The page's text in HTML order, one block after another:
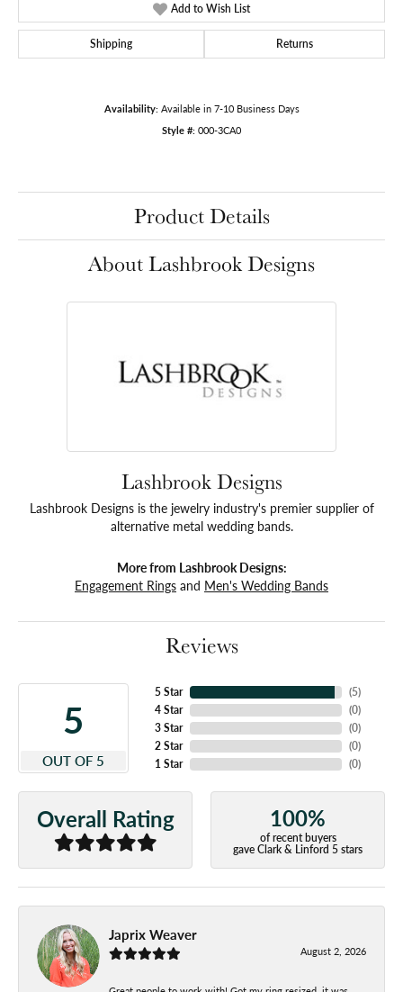
Add to Wish List
Shipping Returns
Availability: Available in 7-10 Business Days
Style #: 000-3CA0
Product Details
About Lashbrook Designs
Lashbrook Designs
Lashbrook Designs is the jewelry industry's premier supplier of
alternative metal wedding bands.
More from Lashbrook Designs:
Engagement Rings and Men's Wedding Bands
Reviews
5
OUT OF 5
5 Star
4 Star
3 Star
2 Star
1 Star
(5)
(0)
(0)
(0)
(0)
Overall Rating 100%
of recent buyers
gave Clark & Linford 5 stars
Japrix Weaver
August 2, 2026